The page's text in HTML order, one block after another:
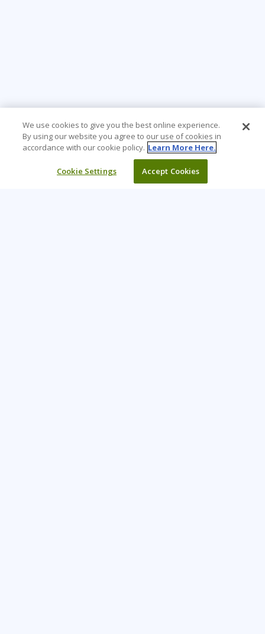
We use cookies to give you the best online experience.
By using our website you agree to our use of cookies in
accordance with our cookie policy. Learn More Here.
Cookie Settings Accept Cookies